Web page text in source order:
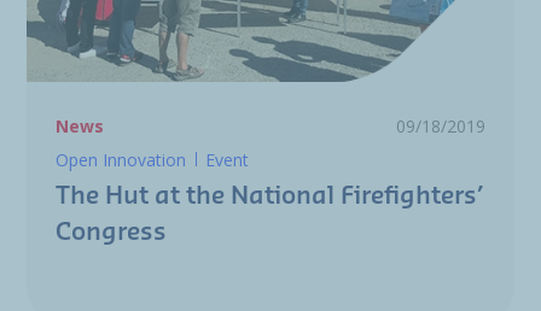
News
09/18/2019
Open Innovation
Event
The Hut at the National Firefighters’
Congress